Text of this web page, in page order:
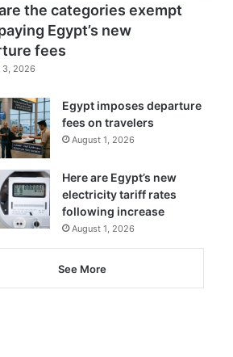
the categories exempt
Egypt’s new
fees
3, 2026
Egypt imposes departure
fees on travelers
August 1, 2026
Here are Egypt’s new
electricity tariff rates
following increase
August 1, 2026
See More